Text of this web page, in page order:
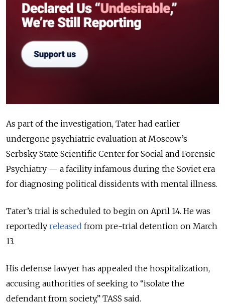
As part of the investigation, Tater had earlier
undergone psychiatric evaluation at Moscow’s
Serbsky State Scientific Center for Social and Forensic
Psychiatry — a facility infamous during the Soviet era
for diagnosing political dissidents with mental illness.
Tater’s trial is scheduled to begin on April 14. He was
reportedly released from pre-trial detention on March
13.
His defense lawyer has appealed the hospitalization,
accusing authorities of seeking to “isolate the
defendant from society,” TASS said.